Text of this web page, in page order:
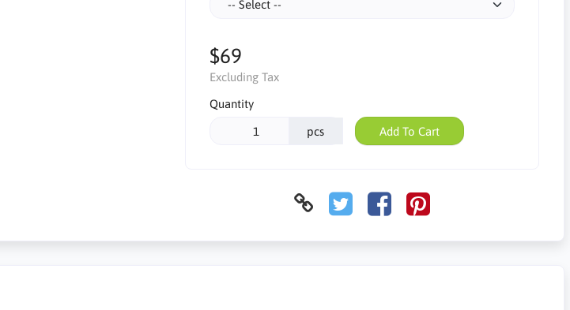
$69
Excluding Tax
Quantity
pcs Add To Cart